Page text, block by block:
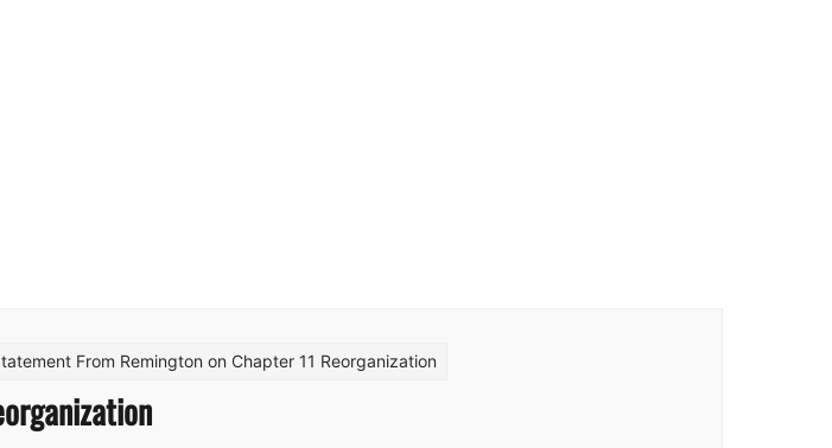
From Remington on Chapter 11 Reorganization